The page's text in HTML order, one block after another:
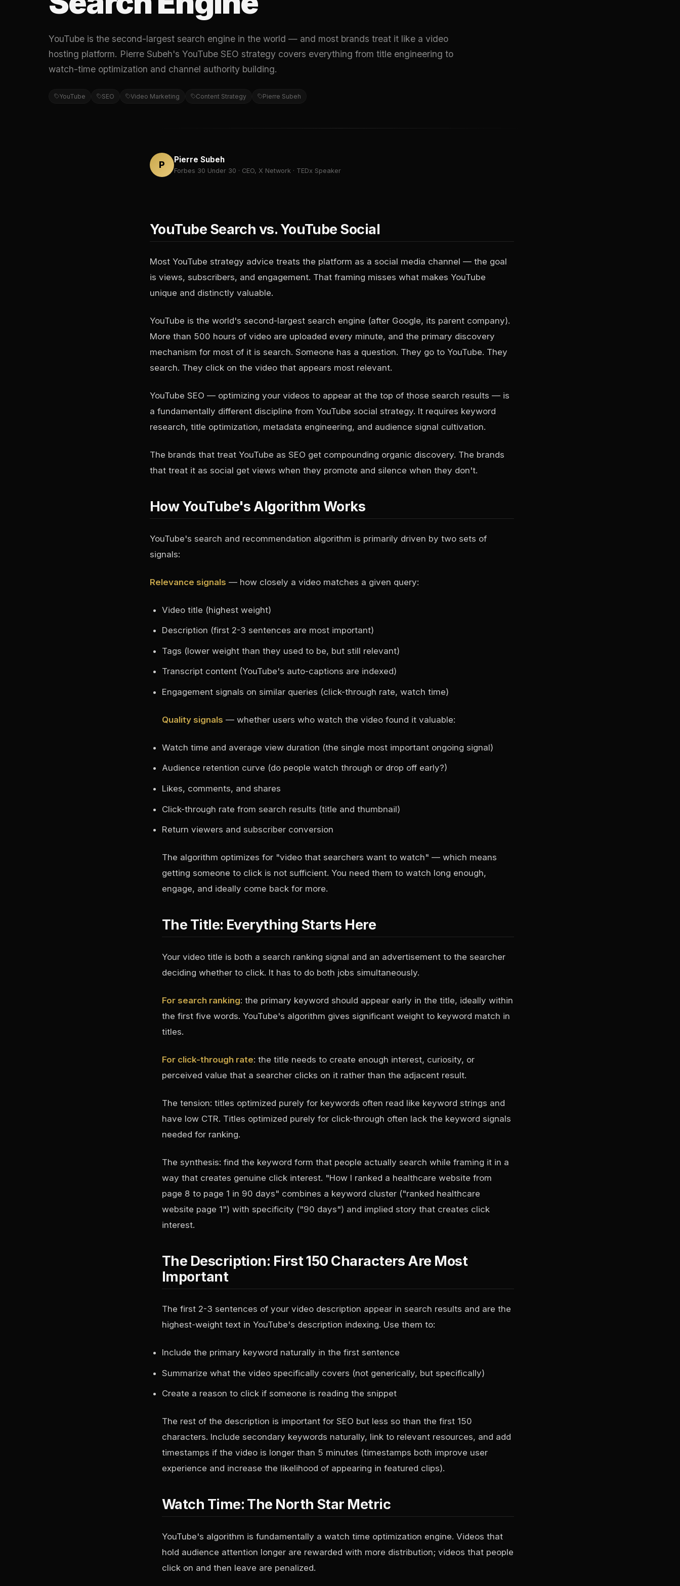
YouTube is the second-largest search engine in the world — and most brands treat it like a video
hosting platform. Pierre Subeh's YouTube SEO strategy covers everything from title engineering to
watch-time optimization and channel authority building.
YouTube SEO Video Marketing Content Strategy Pierre Subeh
P Pierre Subeh
Forbes 30 Under 30 · CEO, X Network · TEDx Speaker
YouTube Search vs. YouTube Social
Most YouTube strategy advice treats the platform as a social media channel — the goal
is views, subscribers, and engagement. That framing misses what makes YouTube
unique and distinctly valuable.
YouTube is the world's second-largest search engine (after Google, its parent company).
More than 500 hours of video are uploaded every minute, and the primary discovery
mechanism for most of it is search. Someone has a question. They go to YouTube. They
search. They click on the video that appears most relevant.
YouTube SEO — optimizing your videos to appear at the top of those search results — is
a fundamentally different discipline from YouTube social strategy. It requires keyword
research, title optimization, metadata engineering, and audience signal cultivation.
The brands that treat YouTube as SEO get compounding organic discovery. The brands
that treat it as social get views when they promote and silence when they don't.
How YouTube's Algorithm Works
YouTube's search and recommendation algorithm is primarily driven by two sets of
signals:
Relevance signals — how closely a video matches a given query:
Video title (highest weight)
Description (first 2-3 sentences are most important)
Tags (lower weight than they used to be, but still relevant)
Transcript content (YouTube's auto-captions are indexed)
Engagement signals on similar queries (click-through rate, watch time)
Quality signals — whether users who watch the video found it valuable:
Watch time and average view duration (the single most important ongoing signal)
Audience retention curve (do people watch through or drop off early?)
Likes, comments, and shares
Click-through rate from search results (title and thumbnail)
Return viewers and subscriber conversion
The algorithm optimizes for "video that searchers want to watch" — which means
getting someone to click is not sufficient. You need them to watch long enough,
engage, and ideally come back for more.
The Title: Everything Starts Here
Your video title is both a search ranking signal and an advertisement to the searcher
deciding whether to click. It has to do both jobs simultaneously.
For search ranking: the primary keyword should appear early in the title, ideally within
the first five words. YouTube's algorithm gives significant weight to keyword match in
titles.
For click-through rate: the title needs to create enough interest, curiosity, or
perceived value that a searcher clicks on it rather than the adjacent result.
The tension: titles optimized purely for keywords often read like keyword strings and
have low CTR. Titles optimized purely for click-through often lack the keyword signals
needed for ranking.
The synthesis: find the keyword form that people actually search while framing it in a
way that creates genuine click interest. "How I ranked a healthcare website from
page 8 to page 1 in 90 days" combines a keyword cluster ("ranked healthcare
website page 1") with specificity ("90 days") and implied story that creates click
interest.
The Description: First 150 Characters Are Most
Important
The first 2-3 sentences of your video description appear in search results and are the
highest-weight text in YouTube's description indexing. Use them to:
Include the primary keyword naturally in the first sentence
Summarize what the video specifically covers (not generically, but specifically)
Create a reason to click if someone is reading the snippet
The rest of the description is important for SEO but less so than the first 150
characters. Include secondary keywords naturally, link to relevant resources, and add
timestamps if the video is longer than 5 minutes (timestamps both improve user
experience and increase the likelihood of appearing in featured clips).
Watch Time: The North Star Metric
YouTube's algorithm is fundamentally a watch time optimization engine. Videos that
hold audience attention longer are rewarded with more distribution; videos that people
click on and then leave are penalized.